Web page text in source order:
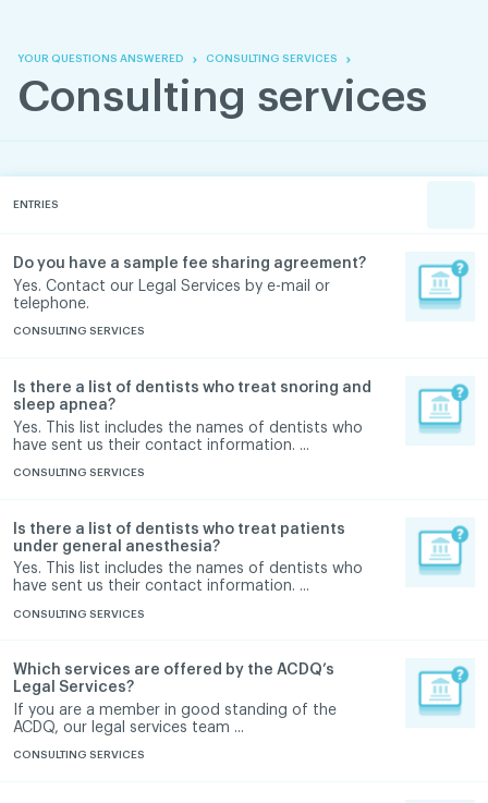
YOUR QUESTIONS ANSWERED CONSULTING SERVICES
Consulting services
ENTRIES
Do you have a sample fee sharing agreement?
Yes. Contact our Legal Services by e-mail or
telephone.
CONSULTING SERVICES
Is there a list of dentists who treat snoring and
sleep apnea?
Yes. This list includes the names of dentists who
have sent us their contact information. ...
CONSULTING SERVICES
Is there a list of dentists who treat patients
under general anesthesia?
Yes. This list includes the names of dentists who
have sent us their contact information. ...
CONSULTING SERVICES
Which services are offered by the ACDQ’s
Legal Services?
If you are a member in good standing of the
ACDQ, our legal services team ...
CONSULTING SERVICES